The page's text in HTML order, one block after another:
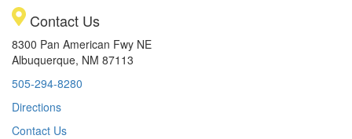
Contact Us
8300 Pan American Fwy NE
Albuquerque, NM 87113
505-294-8280
Directions
Contact Us